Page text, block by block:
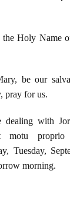
the Holy Name
be our
pray for us.
dealing with
motu
Tuesday,
morning.